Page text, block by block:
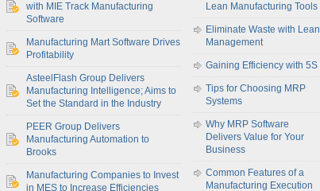
with MIE Track Manufacturing
Software
Manufacturing Mart Software Drives
Profitability
AsteelFlash Group Delivers
Manufacturing Intelligence; Aims to
Set the Standard in the Industry
PEER Group Delivers
Manufacturing Automation to
Brooks
Manufacturing Companies to Invest
in MES to Increase Efficiencies
Lean Manufacturing Tools
Eliminate Waste with Lean
Management
Gaining Efficiency with 5S
Tips for Choosing MRP
Systems
Why MRP Software
Delivers Value for Your
Business
Common Features of a
Manufacturing Execution